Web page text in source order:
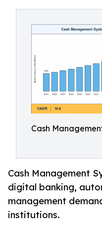
Cash
Cash Management
digital banking,
management
institutions.